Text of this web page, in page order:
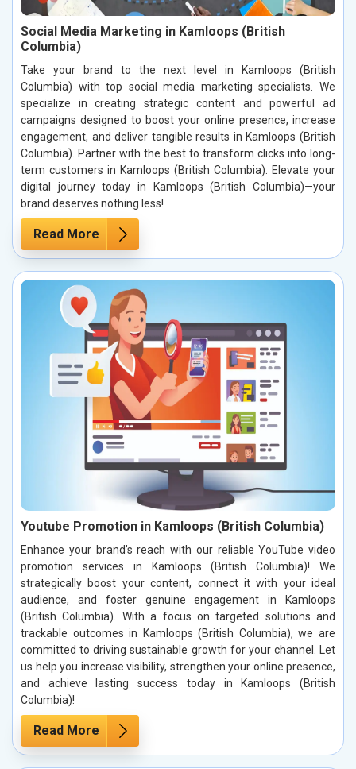
Social Media Marketing in Kamloops (British
Columbia)
Take your brand to the next level in Kamloops (British
Columbia) with top social media marketing specialists. We
specialize in creating strategic content and powerful ad
campaigns designed to boost your online presence, increase
engagement, and deliver tangible results in Kamloops (British
Columbia). Partner with the best to transform clicks into long-
term customers in Kamloops (British Columbia). Elevate your
digital journey today in Kamloops (British Columbia)—your
brand deserves nothing less!
Read More
Youtube Promotion in Kamloops (British Columbia)
Enhance your brand’s reach with our reliable YouTube video
promotion services in Kamloops (British Columbia)! We
strategically boost your content, connect it with your ideal
audience, and foster genuine engagement in Kamloops
(British Columbia). With a focus on targeted solutions and
trackable outcomes in Kamloops (British Columbia), we are
committed to driving sustainable growth for your channel. Let
us help you increase visibility, strengthen your online presence,
and achieve lasting success today in Kamloops (British
Columbia)!
Read More